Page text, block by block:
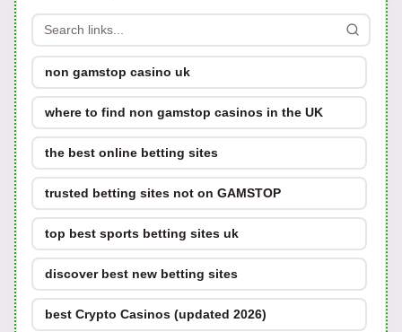
non gamstop casino uk
where to find non gamstop casinos in the UK
the best online betting sites
trusted betting sites not on GAMSTOP
top best sports betting sites uk
discover best new betting sites
best Crypto Casinos (updated 2026)